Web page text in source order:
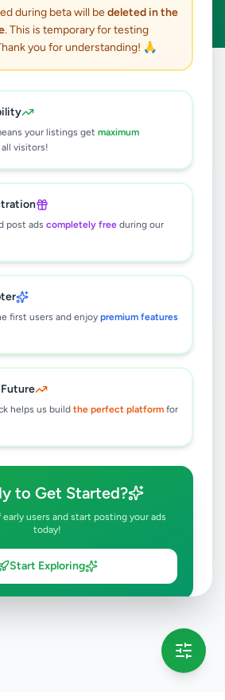
during beta will bedeleted in the
. This is temporary for testing
you for understanding! 🙏
your listings get maximum
visitors!
post ads completely free during our
first users and enjoy premium features
helps us build the perfect platform for
to Get Started?
users and start posting your ads
today!
Start Exploring
Clear All
🔍
No ads found
your filters or search terms